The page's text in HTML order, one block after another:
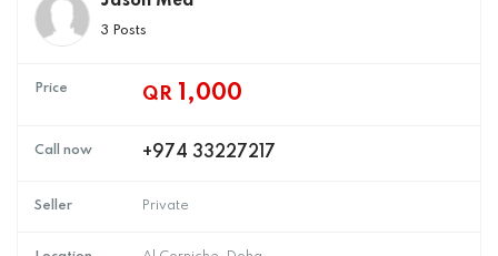
3 Posts
Price QR 1,000
Call now +974 33227217
Seller Private